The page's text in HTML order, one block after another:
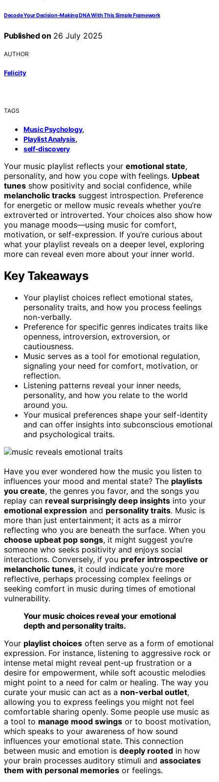
Decode Your Decision‑Making DNA With This Simple Framework
Published on 26 July 2025
AUTHOR
Felicity
TAGS
Music Psychology,
Playlist Analysis,
self-discovery
Your music playlist reflects your emotional state,
personality, and how you cope with feelings. Upbeat
tunes show positivity and social confidence, while
melancholic tracks suggest introspection. Preference
for energetic or mellow music reveals whether you’re
extroverted or introverted. Your choices also show how
you manage moods—using music for comfort,
motivation, or self-expression. If you’re curious about
what your playlist reveals on a deeper level, exploring
more can reveal even more about your inner world.
Key Takeaways
Your playlist choices reflect emotional states,
personality traits, and how you process feelings
non-verbally.
Preference for specific genres indicates traits like
openness, introversion, extroversion, or
cautiousness.
Music serves as a tool for emotional regulation,
signaling your need for comfort, motivation, or
reflection.
Listening patterns reveal your inner needs,
personality, and how you relate to the world
around you.
Your musical preferences shape your self-identity
and can offer insights into subconscious emotional
and psychological traits.
Have you ever wondered how the music you listen to
influences your mood and mental state? The playlists
you create, the genres you favor, and the songs you
replay can reveal surprisingly deep insights into your
emotional expression and personality traits. Music is
more than just entertainment; it acts as a mirror
reflecting who you are beneath the surface. When you
choose upbeat pop songs, it might suggest you’re
someone who seeks positivity and enjoys social
interactions. Conversely, if you prefer introspective or
melancholic tunes, it could indicate you’re more
reflective, perhaps processing complex feelings or
seeking comfort in music during times of emotional
vulnerability.
Your music choices reveal your emotional
depth and personality traits.
Your playlist choices often serve as a form of emotional
expression. For instance, listening to aggressive rock or
intense metal might reveal pent-up frustration or a
desire for empowerment, while soft acoustic melodies
might point to a need for calm or healing. The way you
curate your music can act as a non-verbal outlet,
allowing you to express feelings you might not feel
comfortable sharing openly. Some people use music as
a tool to manage mood swings or to boost motivation,
which speaks to your awareness of how sound
influences your emotional state. This connection
between music and emotion is deeply rooted in how
your brain processes auditory stimuli and associates
them with personal memories or feelings.